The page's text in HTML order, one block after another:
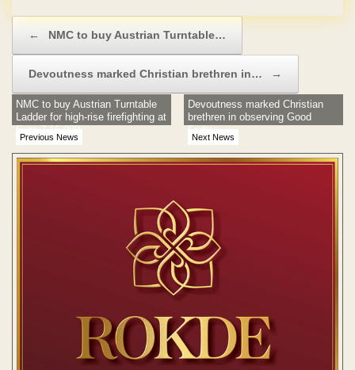
← NMC to buy Austrian Turntable…
Devoutness marked Christian brethren in… →
Previous News
NMC to buy Austrian Turntable
Ladder for high-rise firefighting at
Euro 7,16,000
Next News
Devoutness marked Christian
brethren in observing Good
Friday